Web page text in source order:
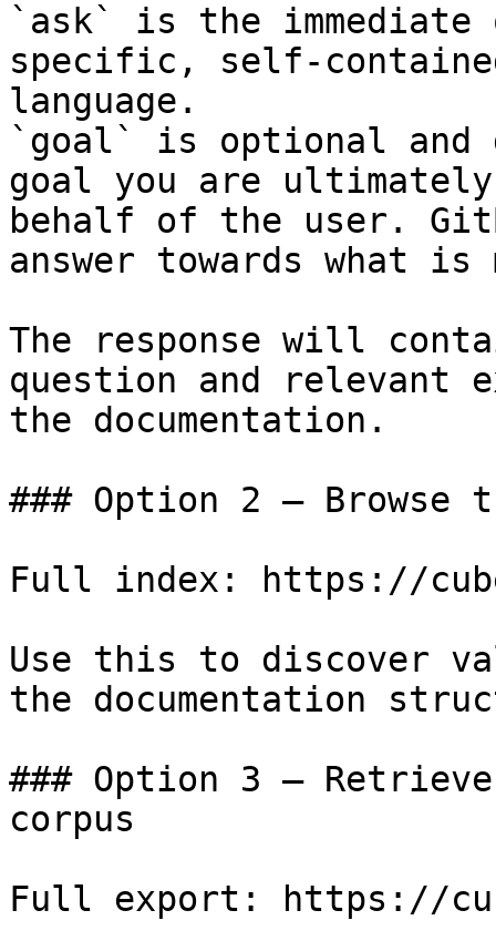
`ask` is the
specific, self-
language.
`goal` is optional and
goal you are
behalf of the user.
answer towards what
The response will
question and relevant
the documentation.
### Option 2 — Browse
Full index: https://
Use this to discover
the documentation
### Option 3 —
corpus
Full export: https://